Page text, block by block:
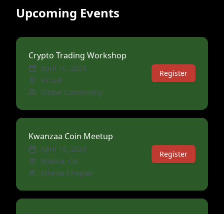
Upcoming Events
Crypto Trading Workshop
April 10, 2024
Virtual
Global Community
Register
Kwanzaa Coin Meetup
April 15, 2024
Atlanta, GA
Atlanta Chapter
Register